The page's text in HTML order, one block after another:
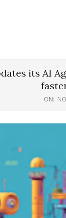
its AI
ON: